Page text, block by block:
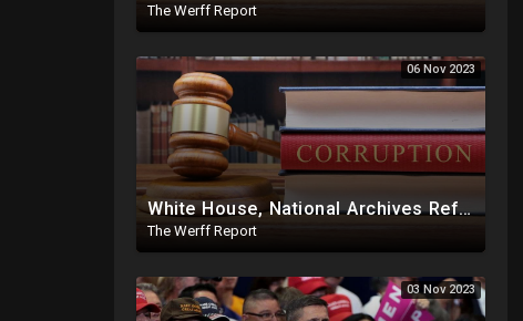
The Werff Report
06 Nov 2023
White House, National Archives Refusing To Hand Over, Slow Walking Production Of Joe Biden Documents
The Werff Report
03 Nov 2023